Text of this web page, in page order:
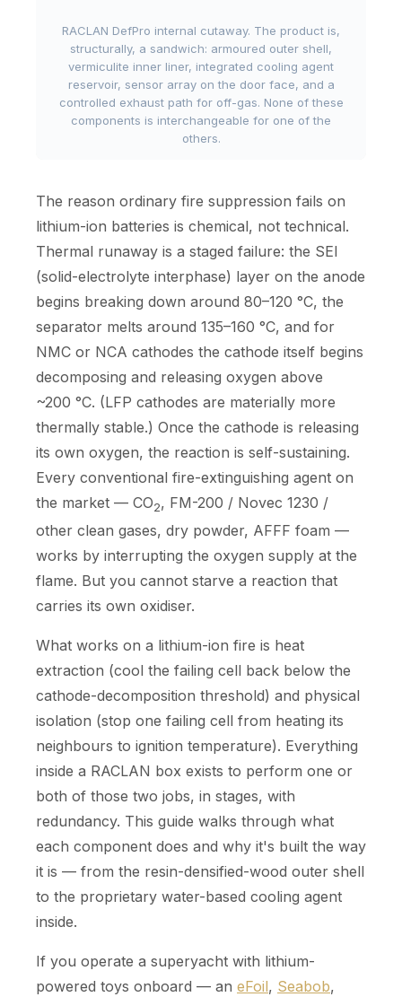
RACLAN DefPro internal cutaway. The product is,
structurally, a sandwich: armoured outer shell,
vermiculite inner liner, integrated cooling agent
reservoir, sensor array on the door face, and a
controlled exhaust path for off-gas. None of these
components is interchangeable for one of the
others.
The reason ordinary fire suppression fails on
lithium-ion batteries is chemical, not technical.
Thermal runaway is a staged failure: the SEI
(solid-electrolyte interphase) layer on the anode
begins breaking down around 80–120 °C, the
separator melts around 135–160 °C, and for
NMC or NCA cathodes the cathode itself begins
decomposing and releasing oxygen above
~200 °C. (LFP cathodes are materially more
thermally stable.) Once the cathode is releasing
its own oxygen, the reaction is self-sustaining.
Every conventional fire-extinguishing agent on
the market — CO2, FM-200 / Novec 1230 /
other clean gases, dry powder, AFFF foam —
works by interrupting the oxygen supply at the
flame. But you cannot starve a reaction that
carries its own oxidiser.
What works on a lithium-ion fire is heat
extraction (cool the failing cell back below the
cathode-decomposition threshold) and physical
isolation (stop one failing cell from heating its
neighbours to ignition temperature). Everything
inside a RACLAN box exists to perform one or
both of those two jobs, in stages, with
redundancy. This guide walks through what
each component does and why it's built the way
it is — from the resin-densified-wood outer shell
to the proprietary water-based cooling agent
inside.
If you operate a superyacht with lithium-
powered toys onboard — an eFoil, Seabob,